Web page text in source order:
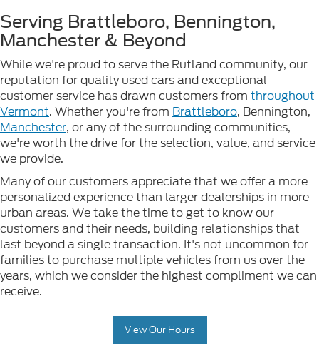
Serving Brattleboro, Bennington,
Manchester & Beyond
While we're proud to serve the Rutland community, our
reputation for quality used cars and exceptional
customer service has drawn customers from throughout
Vermont. Whether you're from Brattleboro, Bennington,
Manchester, or any of the surrounding communities,
we're worth the drive for the selection, value, and service
we provide.
Many of our customers appreciate that we offer a more
personalized experience than larger dealerships in more
urban areas. We take the time to get to know our
customers and their needs, building relationships that
last beyond a single transaction. It's not uncommon for
families to purchase multiple vehicles from us over the
years, which we consider the highest compliment we can
receive.
View Our Hours